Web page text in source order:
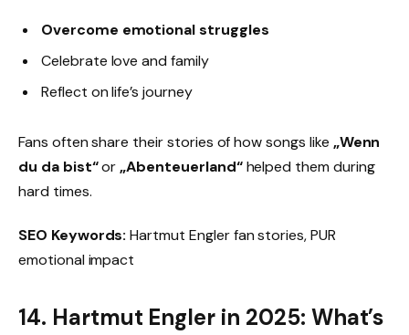
Overcome emotional struggles
Celebrate love and family
Reflect on life’s journey
Fans often share their stories of how songs like „Wenn
du da bist“or„Abenteuerland“helped them during
hard times.
SEO Keywords: Hartmut Engler fan stories, PUR
emotional impact
14. Hartmut Engler in 2025: What’s